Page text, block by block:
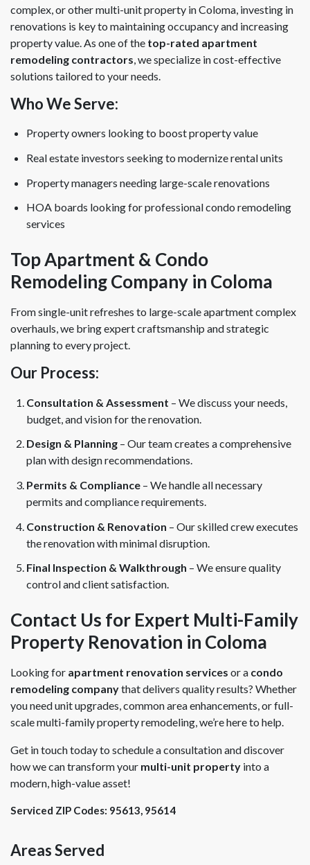
complex, or other multi-unit property in Coloma, investing in
renovations is key to maintaining occupancy and increasing
property value. As one of the top-rated apartment
remodeling contractors, we specialize in cost-effective
solutions tailored to your needs.
Who We Serve:
Property owners looking to boost property value
Real estate investors seeking to modernize rental units
Property managers needing large-scale renovations
HOA boards looking for professional condo remodeling
services
Top Apartment & Condo
Remodeling Company in Coloma
From single-unit refreshes to large-scale apartment complex
overhauls, we bring expert craftsmanship and strategic
planning to every project.
Our Process:
Consultation & Assessment – We discuss your needs,
budget, and vision for the renovation.
Design & Planning – Our team creates a comprehensive
plan with design recommendations.
Permits & Compliance – We handle all necessary
permits and compliance requirements.
Construction & Renovation – Our skilled crew executes
the renovation with minimal disruption.
Final Inspection & Walkthrough – We ensure quality
control and client satisfaction.
Contact Us for Expert Multi-Family
Property Renovation in Coloma
Looking for apartment renovation services or a condo
remodeling companythat delivers quality results? Whether
you need unit upgrades, common area enhancements, or full-
scale multi-family property remodeling, we’re here to help.
Get in touch today to schedule a consultation and discover
how we can transform your multi-unit property into a
modern, high-value asset!
Serviced ZIP Codes: 95613, 95614
Areas Served